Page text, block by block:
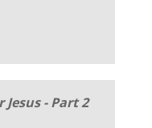
- Part 2